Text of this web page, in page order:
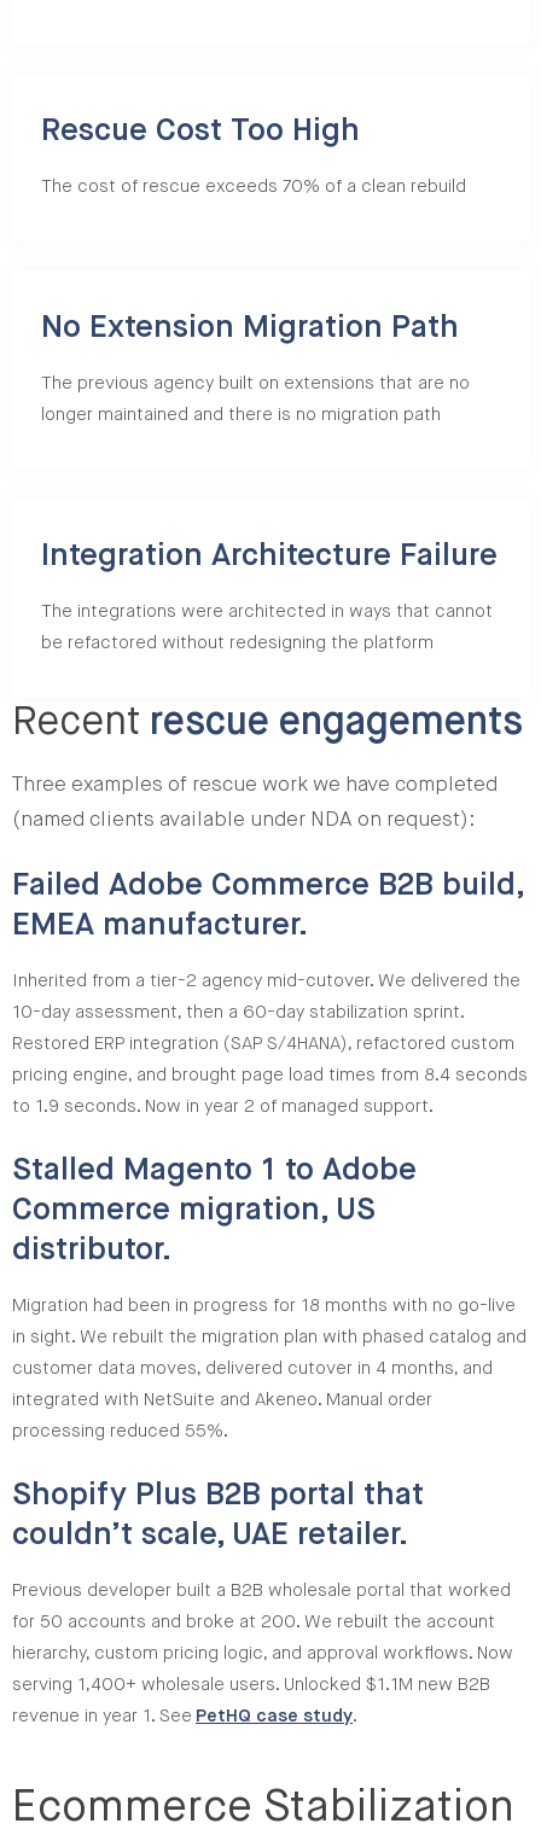
Rescue Cost Too High
The cost of rescue exceeds 70% of a clean rebuild
No Extension Migration Path
The previous agency built on extensions that are no
longer maintained and there is no migration path
Integration Architecture Failure
The integrations were architected in ways that cannot
be refactored without redesigning the platform
Recent rescue engagements
Three examples of rescue work we have completed
(named clients available under NDA on request):
Failed Adobe Commerce B2B build,
EMEA manufacturer.
Inherited from a tier-2 agency mid-cutover. We delivered the
10-day assessment, then a 60-day stabilization sprint.
Restored ERP integration (SAP S/4HANA), refactored custom
pricing engine, and brought page load times from 8.4 seconds
to 1.9 seconds. Now in year 2 of managed support.
Stalled Magento 1 to Adobe
Commerce migration, US
distributor.
Migration had been in progress for 18 months with no go-live
in sight. We rebuilt the migration plan with phased catalog and
customer data moves, delivered cutover in 4 months, and
integrated with NetSuite and Akeneo. Manual order
processing reduced 55%.
Shopify Plus B2B portal that
couldn’t scale, UAE retailer.
Previous developer built a B2B wholesale portal that worked
for 50 accounts and broke at 200. We rebuilt the account
hierarchy, custom pricing logic, and approval workflows. Now
serving 1,400+ wholesale users. Unlocked $1.1M new B2B
revenue in year 1. See PetHQ case study.
Ecommerce Stabilization